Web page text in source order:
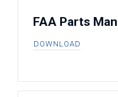
FAA Parts
DOWNLOAD